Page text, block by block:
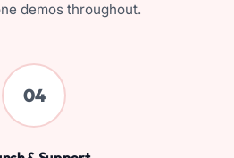
demos throughout.
04